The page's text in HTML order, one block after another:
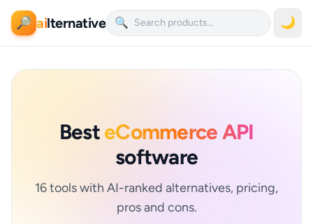
🔎 ailternative 🔍 🌙
BesteCommerce API
software
16 tools with AI-ranked alternatives, pricing,
pros and cons.